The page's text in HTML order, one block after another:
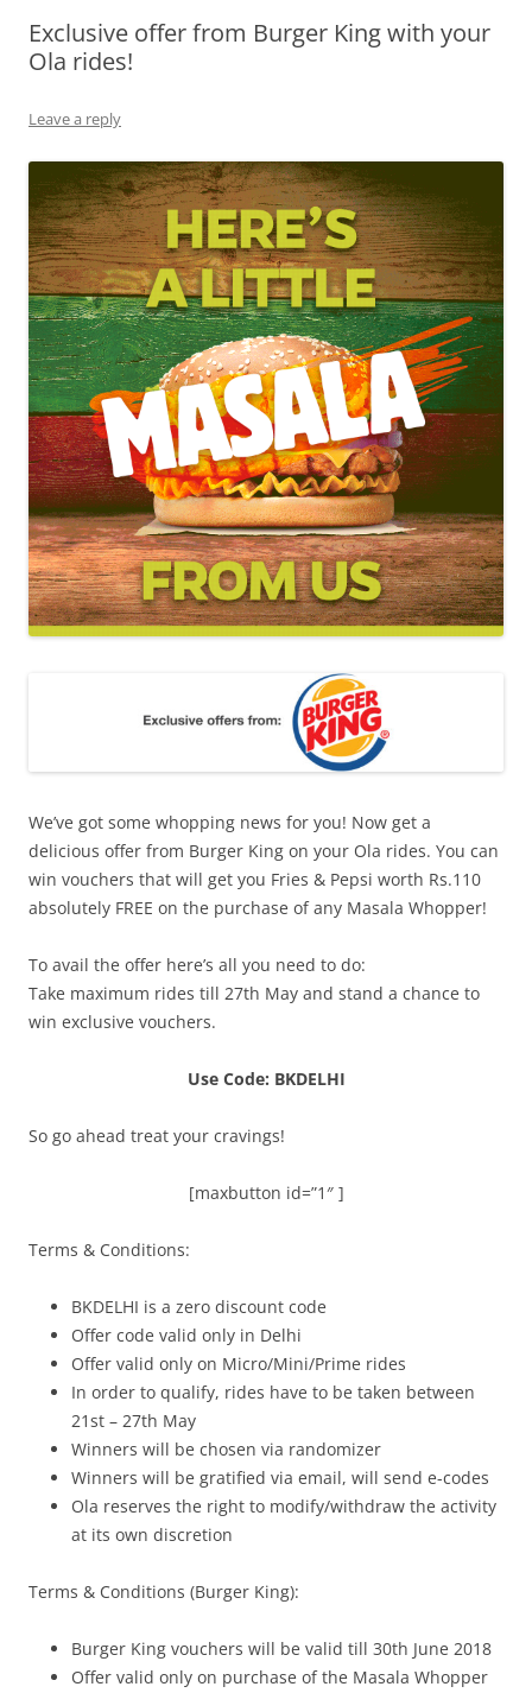
Olacabs Blogs
Exclusive offer from Burger King with your
Ola rides!
Leave a reply
We’ve got some whopping news for you! Now get a
delicious offer from Burger King on your Ola rides. You can
win vouchers that will get you Fries & Pepsi worth Rs.110
absolutely FREE on the purchase of any Masala Whopper!
To avail the offer here’s all you need to do:
Take maximum rides till 27th May and stand a chance to
win exclusive vouchers.
Use Code: BKDELHI
So go ahead treat your cravings!
[maxbutton id=”1″ ]
Terms & Conditions:
BKDELHI is a zero discount code
Offer code valid only in Delhi
Offer valid only on Micro/Mini/Prime rides
In order to qualify, rides have to be taken between
21st – 27th May
Winners will be chosen via randomizer
Winners will be gratified via email, will send e-codes
Ola reserves the right to modify/withdraw the activity
at its own discretion
Terms & Conditions (Burger King):
Burger King vouchers will be valid till 30th June 2018
Offer valid only on purchase of the Masala Whopper